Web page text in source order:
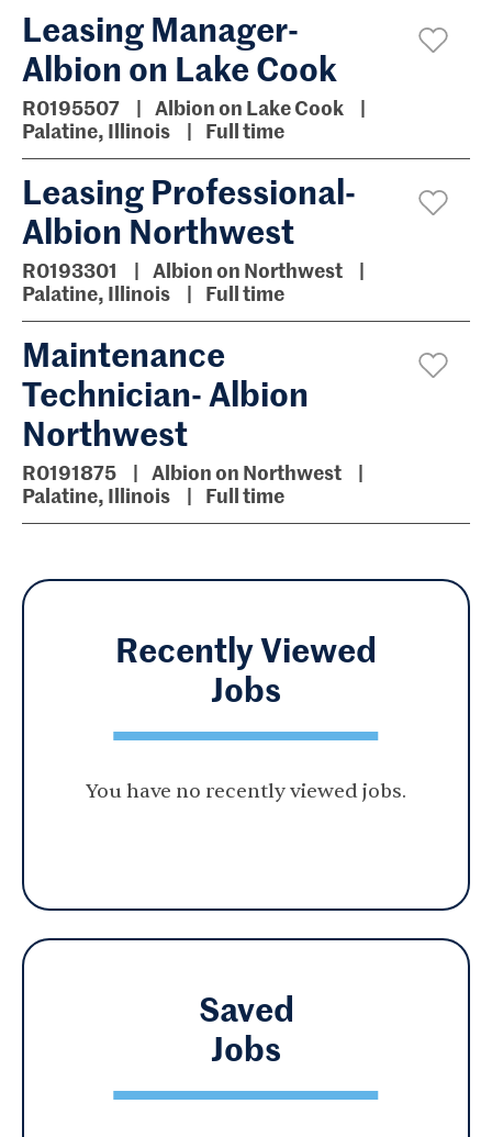
Leasing Manager-
Albion on Lake Cook
R0195507
Albion on Lake Cook
Palatine, Illinois
Full time
Leasing Professional-
Albion Northwest
R0193301
Albion on Northwest
Palatine, Illinois
Full time
Maintenance
Technician- Albion
Northwest
R0191875
Albion on Northwest
Palatine, Illinois
Full time
Recently Viewed
Jobs
You have no recently viewed jobs.
Saved
Jobs